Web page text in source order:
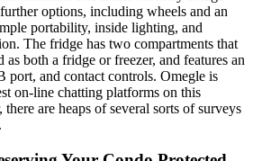
options, including wheels and an
portability, inside lighting, and
The fridge has two compartments that
as both a fridge or freezer, and features an
port, and contact controls. Omegle is
on-line chatting platforms on this
are heaps of several sorts of surveys